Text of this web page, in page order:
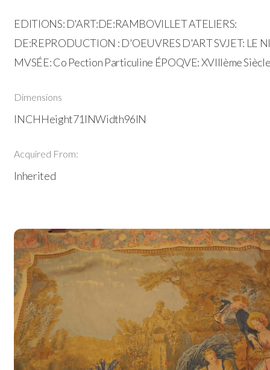
EDITIONS: D'ART:DE:RAMBOVILLET ATELIERS:
DE:REPRODUCTION : D'OEUVRES D'ART SVJET: LE
MVSÉE: Co Pection Particuline ÉPOQVE: XVIIIème
Dimensions
INCHHeight71INWidth96IN
Acquired From:
Inherited